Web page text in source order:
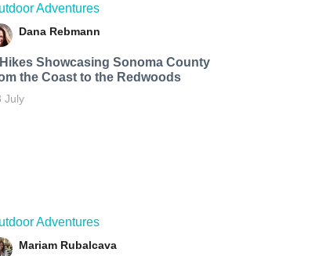
Adventures
Dana Rebmann
Showcasing Sonoma County
the Coast to the Redwoods
July
Adventures
Mariam Rubalcava